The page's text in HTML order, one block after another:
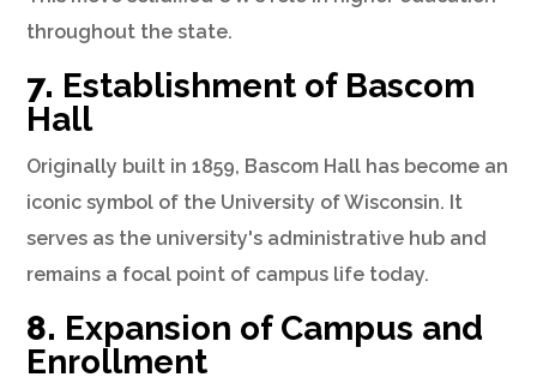
throughout the state.
7. Establishment of Bascom
Hall
Originally built in 1859, Bascom Hall has become an
iconic symbol of the University of Wisconsin. It
serves as the university's administrative hub and
remains a focal point of campus life today.
8. Expansion of Campus and
Enrollment